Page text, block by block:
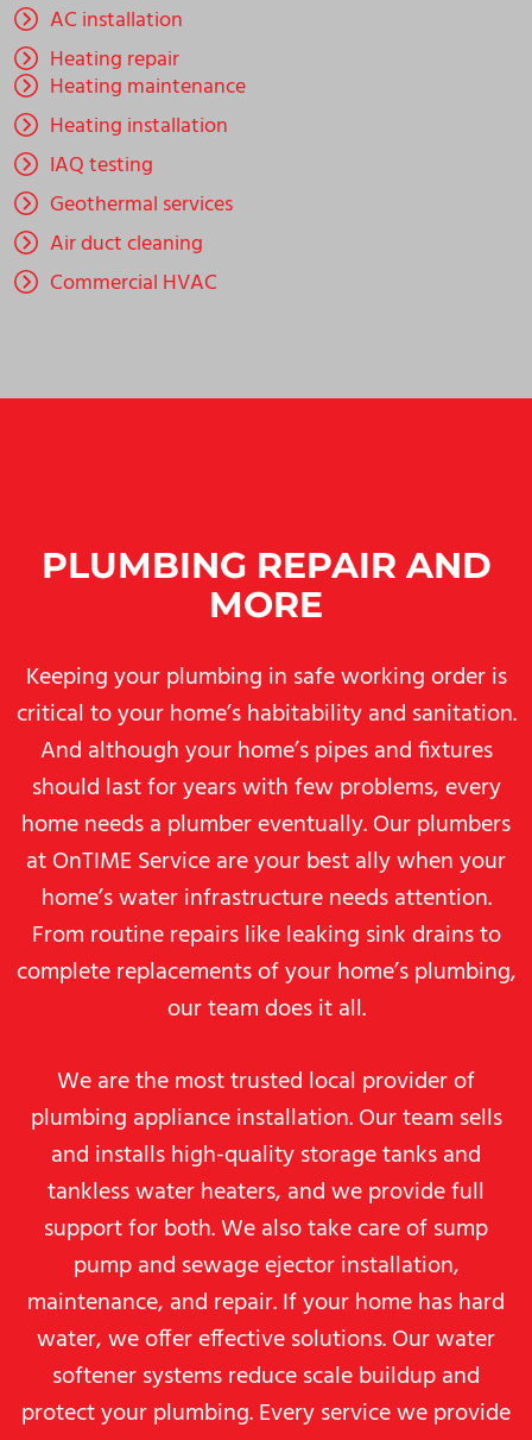
AC installation
Heating repair
Heating maintenance
Heating installation
IAQ testing
Geothermal services
Air duct cleaning
Commercial HVAC
PLUMBING REPAIR AND
MORE
Keeping your plumbing in safe working order is
critical to your home’s habitability and sanitation.
And although your home’s pipes and fixtures
should last for years with few problems, every
home needs a plumber eventually. Our plumbers
at OnTIME Service are your best ally when your
home’s water infrastructure needs attention.
From routine repairs like leaking sink drains to
complete replacements of your home’s plumbing,
our team does it all.
We are the most trusted local provider of
plumbing appliance installation. Our team sells
and installs high-quality storage tanks and
tankless water heaters, and we provide full
support for both. We also take care of sump
pump and sewage ejector installation,
maintenance, and repair. If your home has hard
water, we offer effective solutions. Our water
softener systems reduce scale buildup and
protect your plumbing. Every service we provide